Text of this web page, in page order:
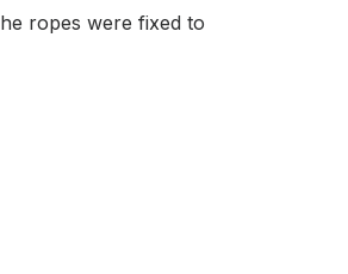
ropes were fixed to